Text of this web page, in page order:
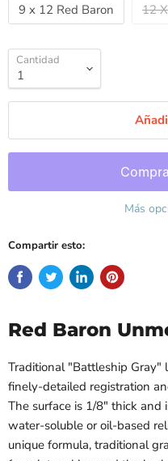
9 x 12 Red Baron 12
Cantidad
Más
Compartir esto:
Red Baron
Traditional "Battleship Gray"
finely-detailed registration
The surface is 1/8" thick
water-soluble or oil-based
unique formula, traditional